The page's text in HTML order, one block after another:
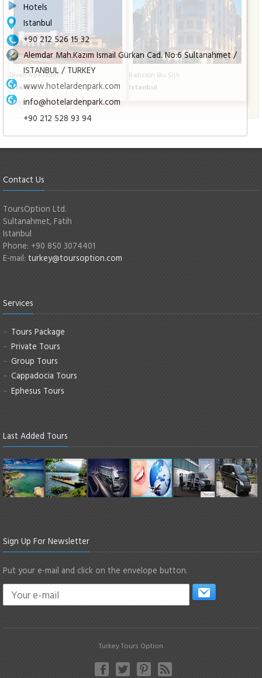
Hotels
Istanbul
+90 212 526 15 32
Alemdar Mah.Kazım Ismail Gürkan Cad. No:6 Sultanahmet /
ISTANBUL / TURKEY
www.hotelardenpark.com
info@hotelardenpark.com
+90 212 528 93 94
Divan Asia Hotel
Istanbul
Radisson Blu Şişli
Istanbul
Contact Us
ToursOption Ltd.
Sultanahmet, Fatih
Istanbul
Phone: +90 850 3074401
E-mail: turkey@toursoption.com
Services
Tours Package
Private Tours
Group Tours
Cappadocia Tours
Ephesus Tours
Last Added Tours
Sign Up For Newsletter
Put your e-mail and click on the envelope button.
Turkey Tours Option